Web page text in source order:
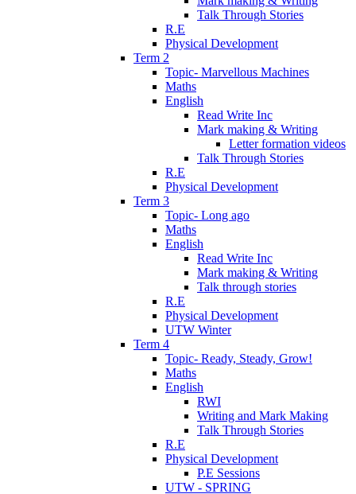
Talk Through Stories
R.E
Physical Development
Term 2
Topic- Marvellous Machines
Maths
English
Read Write Inc
Mark making & Writing
Letter formation videos
Talk Through Stories
R.E
Physical Development
Term 3
Topic- Long ago
Maths
English
Read Write Inc
Mark making & Writing
Talk through stories
R.E
Physical Development
UTW Winter
Term 4
Topic- Ready, Steady, Grow!
Maths
English
RWI
Writing and Mark Making
Talk Through Stories
R.E
Physical Development
P.E Sessions
UTW - SPRING